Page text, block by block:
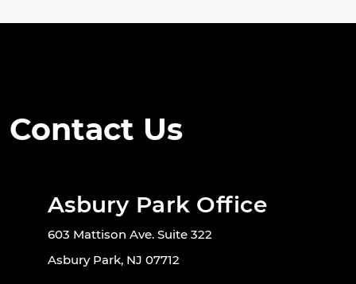
Contact Us
Asbury Park Office
603 Mattison Ave. Suite 322
Asbury Park, NJ 07712